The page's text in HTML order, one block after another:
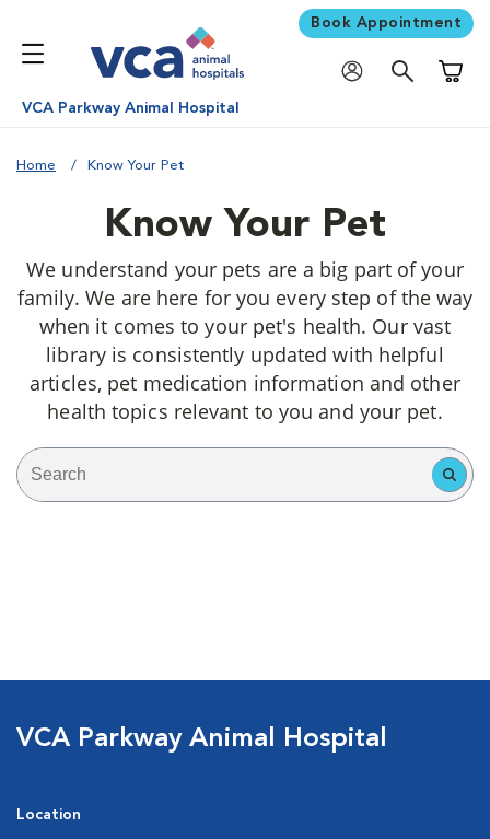
Book Appointment
VCA Parkway Animal Hospital
Home Know Your Pet
Know Your Pet
We understand your pets are a big part of your
family. We are here for you every step of the way
when it comes to your pet's health. Our vast
library is consistently updated with helpful
articles, pet medication information and other
health topics relevant to you and your pet.
VCA Parkway Animal Hospital
Location